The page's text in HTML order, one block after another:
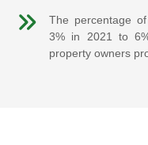
The percentage
3% in 2021 to
property owners